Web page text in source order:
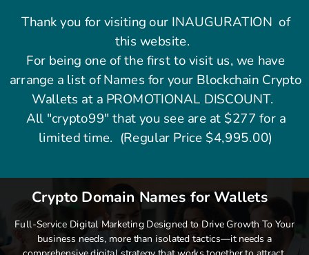
Thank you for visiting our INAUGURATION of
this website.
For being one of the first to visit us, we have
arrange a list of Names for your Blockchain Crypto
Wallets at a PROMOTIONAL DISCOUNT.
All "crypto99" that you see are at $277 for a
limited time. (Regular Price $4,995.00)
Crypto Domain Names for Wallets
Full-Service Digital Marketing Designed to Drive Growth To Your
business needs, more than isolated tactics—it needs a